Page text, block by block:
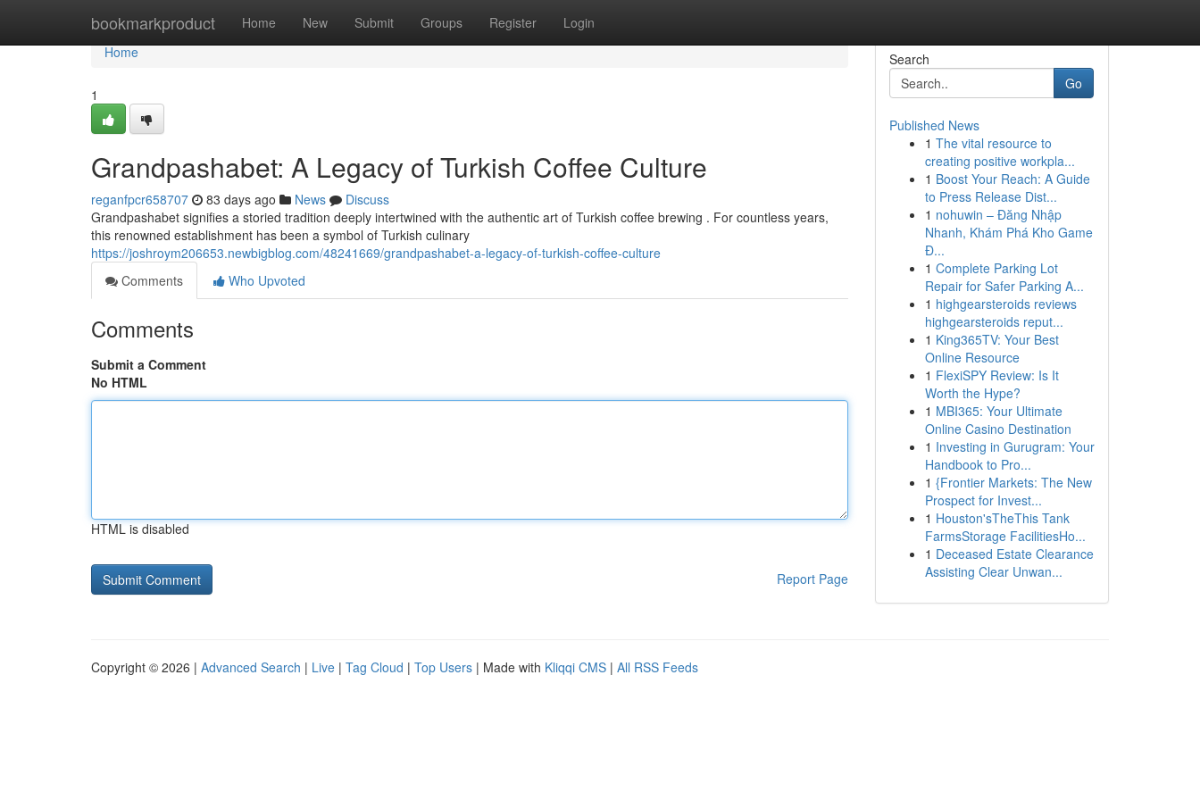
bookmarkproduct Home New Submit Groups Register Login
Home
Home
1
Grandpashabet: A Legacy of Turkish Coffee Culture
reganfpcr658707 83 days ago News
Discuss
Grandpashabet signifies a storied tradition deeply intertwined with the authentic art of Turkish coffee brewing . For countless years,
this renowned establishment has been a symbol of Turkish culinary
https://joshroym206653.newbigblog.com/48241669/grandpashabet-a-legacy-of-turkish-coffee-culture
Comments
Who Upvoted
Comments
Submit a Comment
No HTML
HTML is disabled
Report Page
Search
Go
Published News
1 The vital resource to
creating positive workpla...
1 Boost Your Reach: A Guide
to Press Release Dist...
1 nohuwin – Đăng Nhập
Nhanh, Khám Phá Kho Game
Đ...
1 Complete Parking Lot
Repair for Safer Parking A...
1 highgearsteroids reviews
highgearsteroids reput...
1 King365TV: Your Best
Online Resource
1 FlexiSPY Review: Is It
Worth the Hype?
1 MBI365: Your Ultimate
Online Casino Destination
1 Investing in Gurugram: Your
Handbook to Pro...
1 {Frontier Markets: The New
Prospect for Invest...
1 Houston'sTheThis Tank
FarmsStorage FacilitiesHo...
1 Deceased Estate Clearance
Assisting Clear Unwan...
Copyright © 2026 | Advanced Search | Live | Tag Cloud | Top Users | Made with Kliqqi CMS | All RSS Feeds